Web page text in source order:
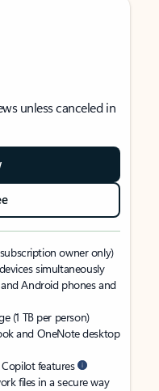
unless canceled in
owner only)
simultaneously
Android phones and
(1 TB per person)
and OneNote desktop
features
files in a secure way